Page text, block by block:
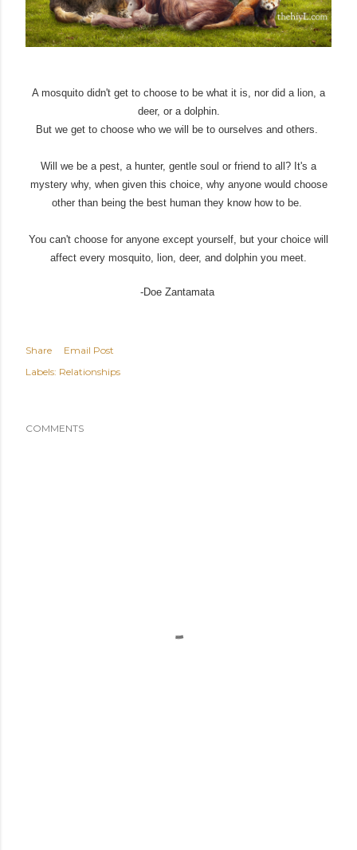
A mosquito didn't get to choose to be what it is, nor did a lion, a
deer, or a dolphin.
But we get to choose who we will be to ourselves and others.
Will we be a pest, a hunter, gentle soul or friend to all? It's a
mystery why, when given this choice, why anyone would choose
other than being the best human they know how to be.
You can't choose for anyone except yourself, but your choice will
affect every mosquito, lion, deer, and dolphin you meet.
-Doe Zantamata
Share
Email Post
Labels: Relationships
COMMENTS